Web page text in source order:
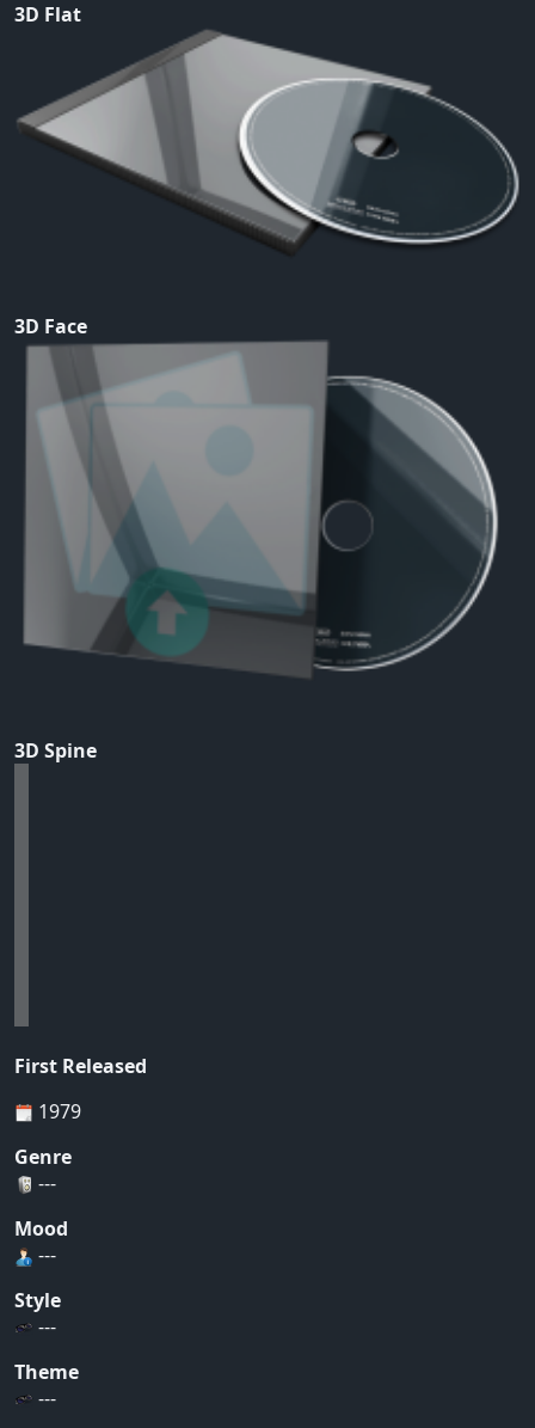
3D Flat
3D Face
3D Spine
First Released
1979
Genre
---
Mood
---
Style
---
Theme
---